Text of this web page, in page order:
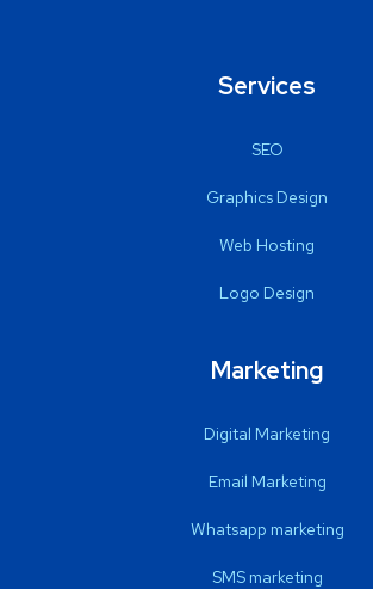
Services
SEO
Graphics Design
Web Hosting
Logo Design
Marketing
Digital Marketing
Email Marketing
Whatsapp marketing
SMS marketing